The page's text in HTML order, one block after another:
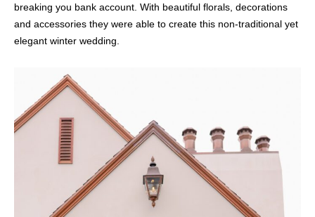
breaking you bank account. With beautiful florals, decorations
and accessories they were able to create this non-traditional yet
elegant winter wedding.